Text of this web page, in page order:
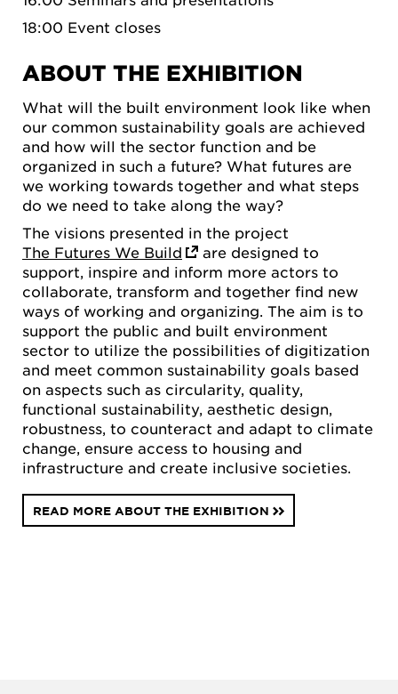
18:00 Event closes
ABOUT THE EXHIBITION
What will the built environment look like when
our common sustainability goals are achieved
and how will the sector function and be
organized in such a future? What futures are
we working towards together and what steps
do we need to take along the way?
The visions presented in the project
The Futures We Build
are designed to
support, inspire and inform more actors to
collaborate, transform and together find new
ways of working and organizing. The aim is to
support the public and built environment
sector to utilize the possibilities of digitization
and meet common sustainability goals based
on aspects such as circularity, quality,
functional sustainability, aesthetic design,
robustness, to counteract and adapt to climate
change, ensure access to housing and
infrastructure and create inclusive societies.
READ MORE ABOUT THE EXHIBITION